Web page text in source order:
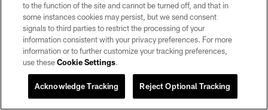
to the function of the site and cannot be turned off, and that in
some instances cookies may persist, but we send consent
signals to third parties to restrict the processing of your
information consistent with your privacy preferences. For more
information or to further customize your tracking preferences,
use theseCookie Settings.
Reject Optional Tracking
Acknowledge Tracking